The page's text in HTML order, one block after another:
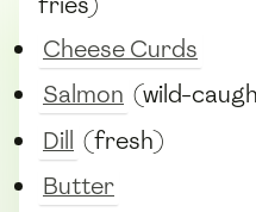
Cheese Curds
Salmon (wild-
Dill (fresh)
Butter